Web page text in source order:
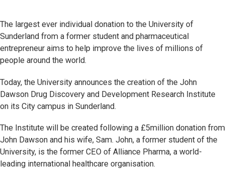
The largest ever individual donation to the University of
Sunderland from a former student and pharmaceutical
entrepreneur aims to help improve the lives of millions of
people around the world.
Today, the University announces the creation of the John
Dawson Drug Discovery and Development Research Institute
on its City campus in Sunderland.
The Institute will be created following a £5million donation from
John Dawson and his wife, Sam. John, a former student of the
University, is the former CEO of Alliance Pharma, a world-
leading international healthcare organisation.